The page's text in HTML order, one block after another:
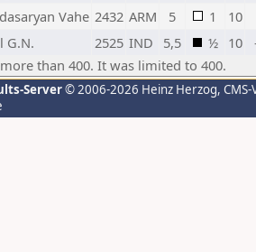
Vahe 2432 ARM 5 1
10
G.N. 2525 IND 5,5 ½ 10
than 400. It was limited to 400.
Server© 2006-2026 Heinz Herzog,